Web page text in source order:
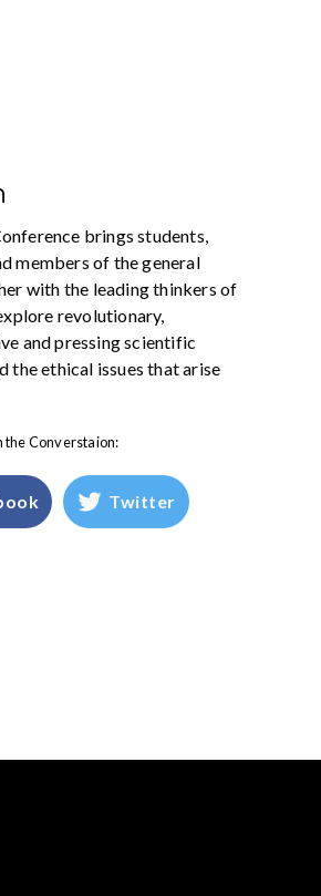
brings students,
members of the general
with the leading thinkers of
revolutionary,
and pressing scientific
the ethical issues that arise
the Converstaion:
Twitter